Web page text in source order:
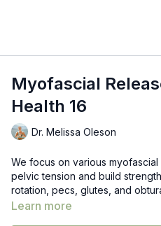
Myofascial
Health 16
Dr. Melissa Oleson
We focus on various
pelvic tension and build
rotation, pecs, glutes, and
Learn more